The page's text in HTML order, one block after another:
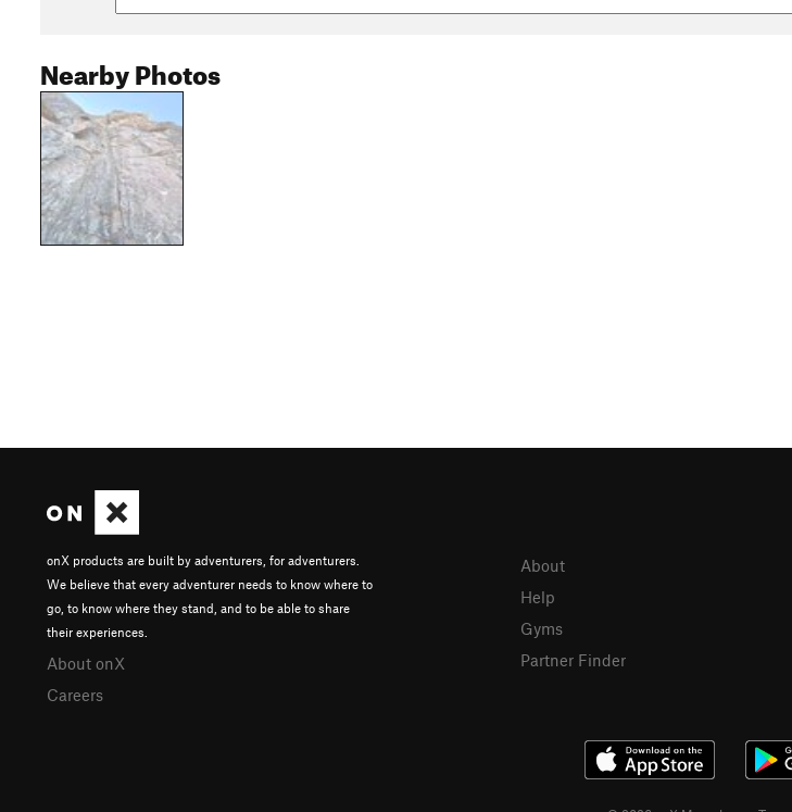
Nearby Photos
onX products are built by adventurers, for adventurers.
We believe that every adventurer needs to know where to
go, to know where they stand, and to be able to share
their experiences.
About onX
Careers
About
Help
Gyms
Partner Finder